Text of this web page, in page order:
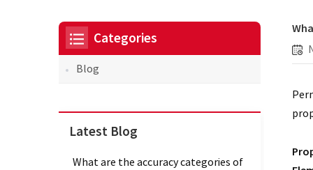
Categories
Blog
Latest Blog
What are the accuracy categories of